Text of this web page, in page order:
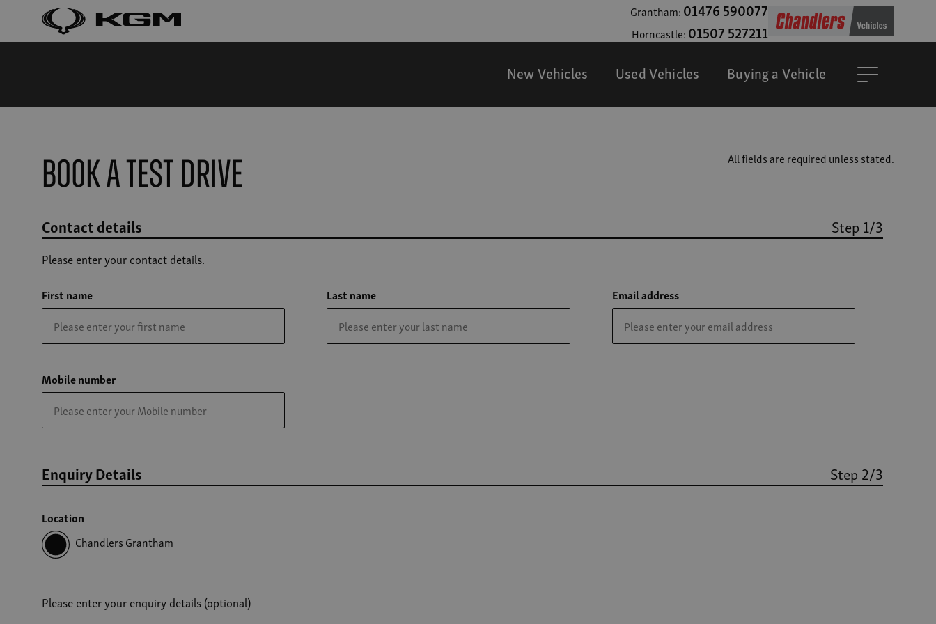
Grantham:01476 590077
Horncastle:01507 527211
New Vehicles
Used Vehicles Buying a Vehicle
Book a Test Drive
All fields are required unless stated.
Contact details Step 1/3
Please enter your contact details.
First name Last name Email address
Mobile number
Enquiry Details Step 2/3
Location
Chandlers Grantham
Please enter your enquiry details (optional)